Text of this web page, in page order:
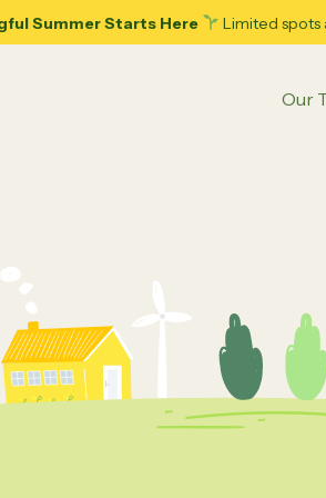
Summer Starts Here Limited spots
Our
Executive Function Coaching
Psycho-Hypnotherapy